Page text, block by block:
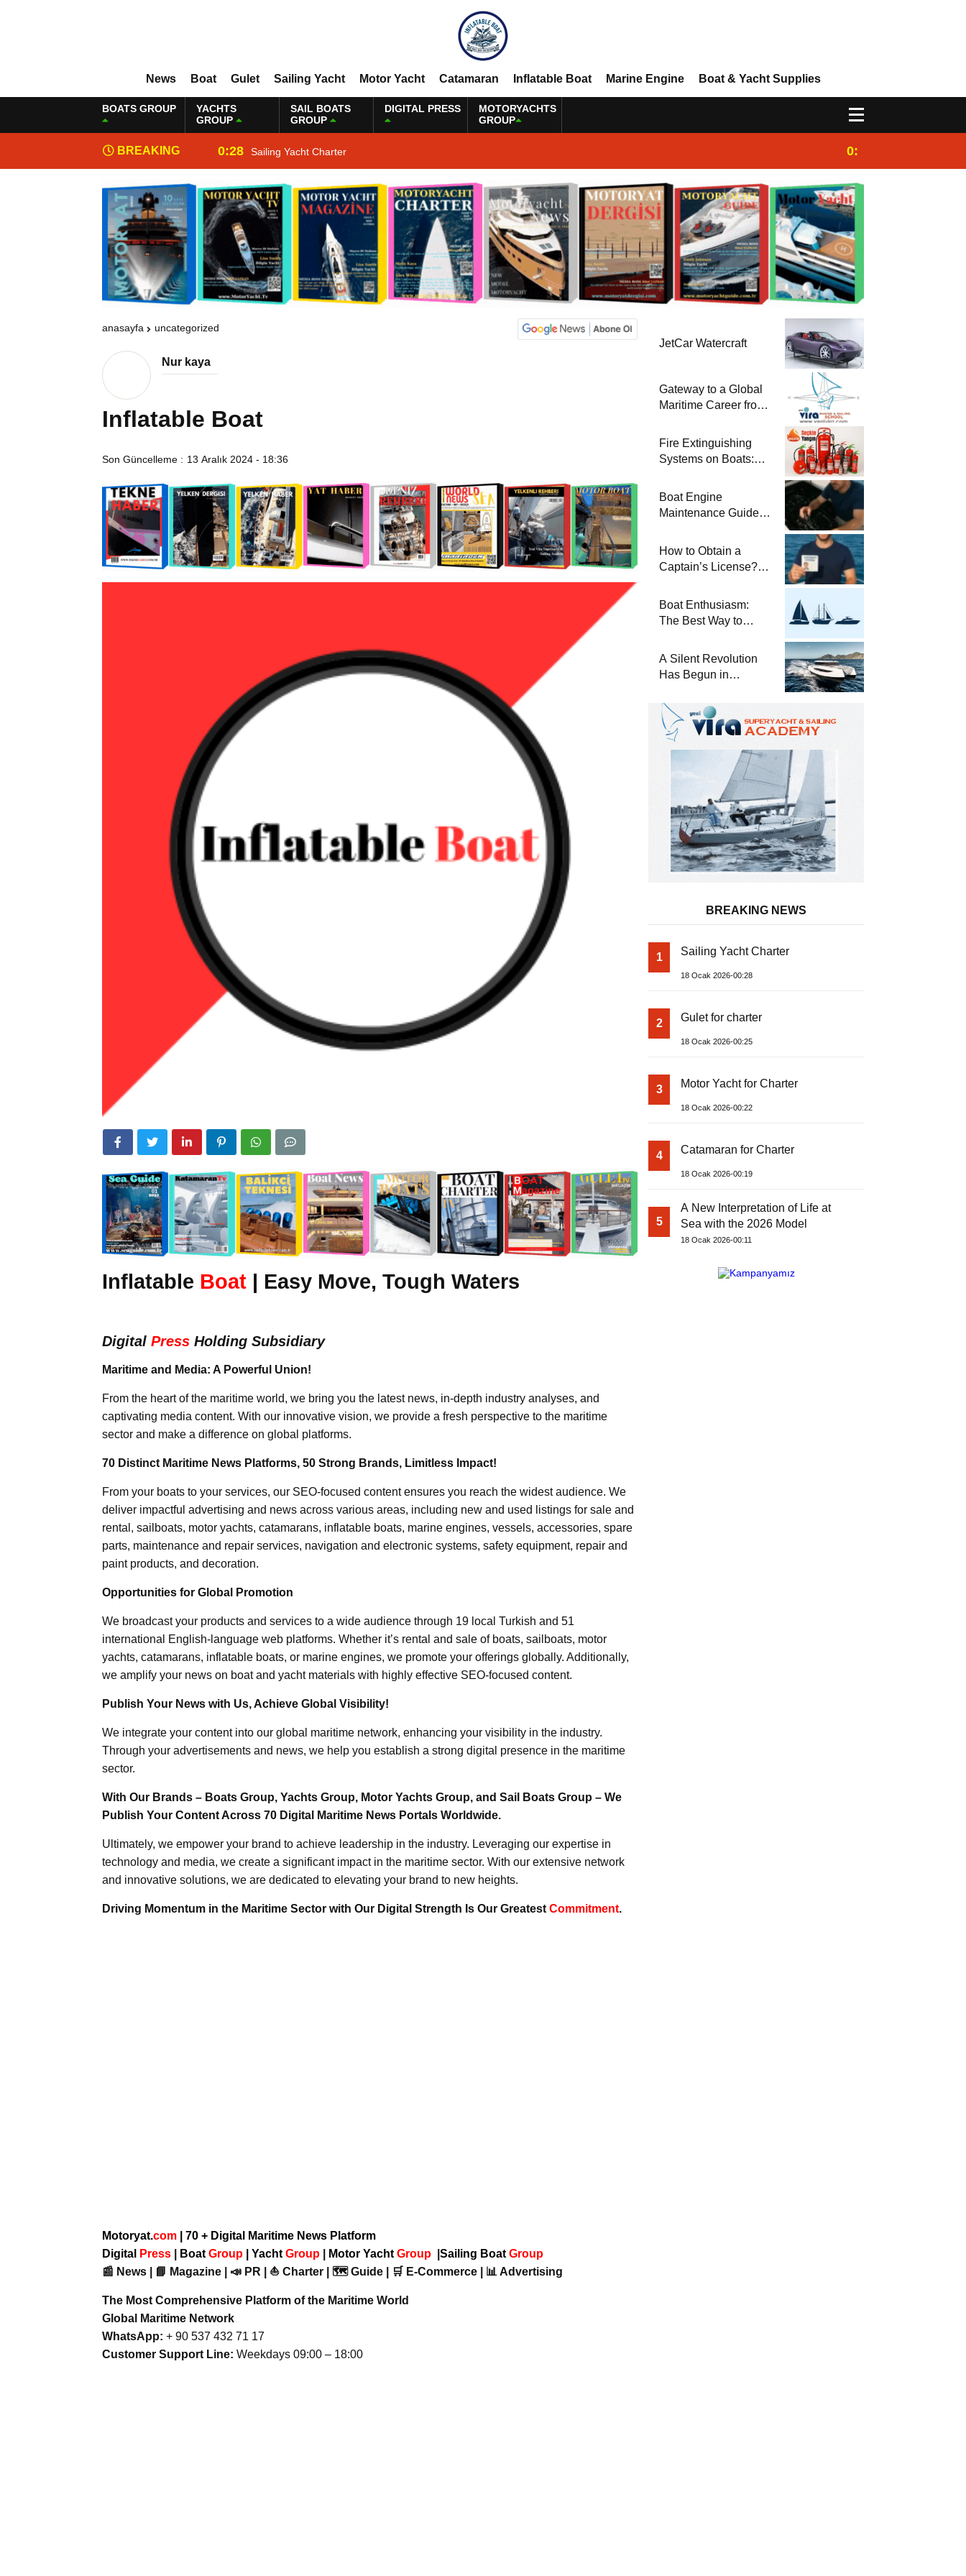
News Boat Gulet Sailing Yacht Motor Yacht Catamaran Inflatable Boat Marine Engine Boat & Yacht Supplies
BOATS GROUP
YACHTS
GROUP
SAIL BOATS
GROUP
DIGITAL PRESS
MOTORYACHTS
GROUP
BREAKING
NEWS
0:28 Sailing Yacht Charter 0:25
anasayfa uncategorized
Nur kaya
Inflatable Boat
Son Güncelleme : 13 Aralık 2024 - 18:36
Inflatable Boat | Easy Move, Tough Waters
Digital Press Holding Subsidiary
Maritime and Media: A Powerful Union!
From the heart of the maritime world, we bring you the latest news, in-depth industry analyses, and
captivating media content. With our innovative vision, we provide a fresh perspective to the maritime
sector and make a difference on global platforms.
70 Distinct Maritime News Platforms, 50 Strong Brands, Limitless Impact!
From your boats to your services, our SEO-focused content ensures you reach the widest audience. We
deliver impactful advertising and news across various areas, including new and used listings for sale and
rental, sailboats, motor yachts, catamarans, inflatable boats, marine engines, vessels, accessories, spare
parts, maintenance and repair services, navigation and electronic systems, safety equipment, repair and
paint products, and decoration.
Opportunities for Global Promotion
We broadcast your products and services to a wide audience through 19 local Turkish and 51
international English-language web platforms. Whether it’s rental and sale of boats, sailboats, motor
yachts, catamarans, inflatable boats, or marine engines, we promote your offerings globally. Additionally,
we amplify your news on boat and yacht materials with highly effective SEO-focused content.
Publish Your News with Us, Achieve Global Visibility!
We integrate your content into our global maritime network, enhancing your visibility in the industry.
Through your advertisements and news, we help you establish a strong digital presence in the maritime
sector.
With Our Brands – Boats Group, Yachts Group, Motor Yachts Group, and Sail Boats Group – We
Publish Your Content Across 70 Digital Maritime News Portals Worldwide.
Ultimately, we empower your brand to achieve leadership in the industry. Leveraging our expertise in
technology and media, we create a significant impact in the maritime sector. With our extensive network
and innovative solutions, we are dedicated to elevating your brand to new heights.
Driving Momentum in the Maritime Sector with Our Digital Strength Is Our Greatest Commitment.
Motoryat.com | 70 + Digital Maritime News Platform
Digital
Press Boat Group Yacht Group Motor Yacht Group Sailing Boat Group
📰 News | 📘 Magazine | 📣 PR | ⛵ Charter | 🗺️ Guide | 🛒 E-Commerce | 📊 Advertising
The Most Comprehensive Platform of the Maritime World
Global Maritime Network
WhatsApp: + 90 537 432 71 17
Customer Support Line: Weekdays 09:00 – 18:00
JetCar Watercraft
Gateway to a Global
Maritime Career from
Fire Extinguishing
Systems on Boats:
and Property Safety
at Sea
Boat Engine
Maintenance Guide
Winterization and
Basic Tips
How to Obtain a
Captain’s License?
Required for Sailing
at Sea
Boat Enthusiasm:
The Best Way to
and a
Comprehensive Boat
A Silent Revolution
Has Begun in
BREAKING NEWS
1 Sailing Yacht Charter
18 Ocak 2026-00:28
2 Gulet for charter
18 Ocak 2026-00:25
3 Motor Yacht for Charter
18 Ocak 2026-00:22
4 Catamaran for Charter
18 Ocak 2026-00:19
5
A New Interpretation of Life at
Sea with the 2026 Model
18 Ocak 2026-00:11